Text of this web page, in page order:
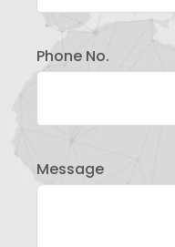
Phone No.
Message